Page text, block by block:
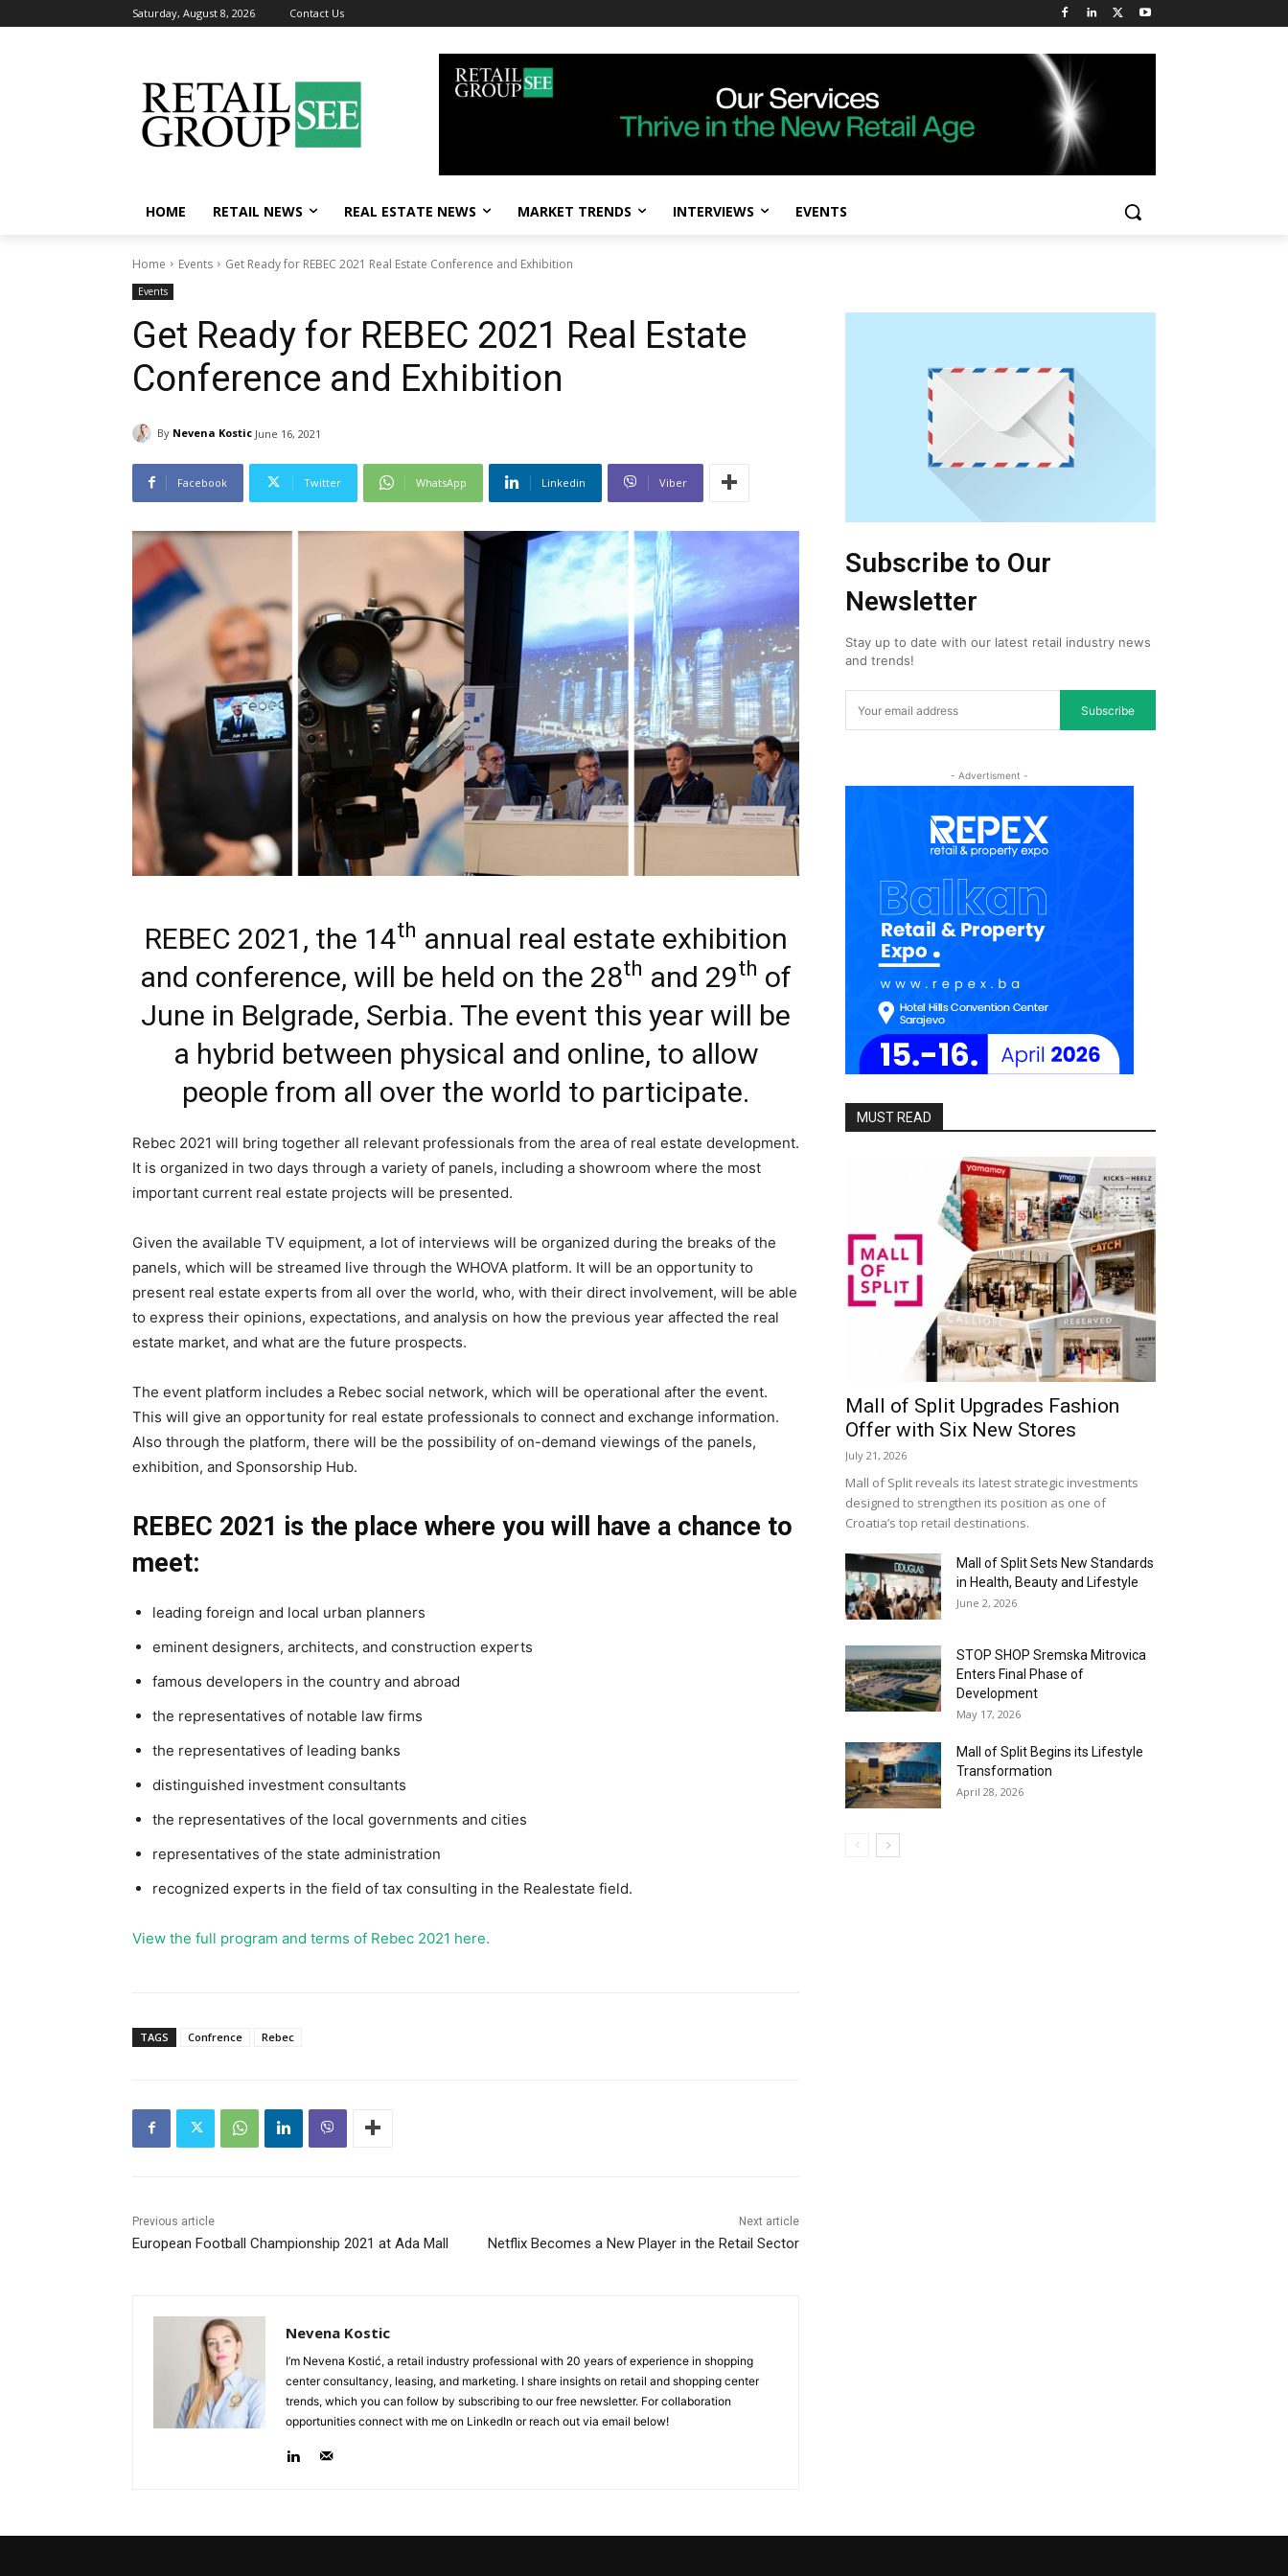
Saturday, August 8, 2026 Contact Us
HOME RETAIL NEWS REAL ESTATE NEWS MARKET TRENDS INTERVIEWS EVENTS
Home Events Get Ready for REBEC 2021 Real Estate Conference and Exhibition
Events
Get Ready for REBEC 2021 Real Estate
Conference and Exhibition
By Nevena Kostic June 16, 2021
Facebook Twitter WhatsApp Linkedin Viber
REBEC 2021, the 14th annual real estate exhibition
and conference, will be held on the 28th and 29th of
June in Belgrade, Serbia. The event this year will be
a hybrid between physical and online, to allow
people from all over the world to participate.
Rebec 2021 will bring together all relevant professionals from the area of real estate development.
It is organized in two days through a variety of panels, including a showroom where the most
important current real estate projects will be presented.
Given the available TV equipment, a lot of interviews will be organized during the breaks of the
panels, which will be streamed live through the WHOVA platform. It will be an opportunity to
present real estate experts from all over the world, who, with their direct involvement, will be able
to express their opinions, expectations, and analysis on how the previous year affected the real
estate market, and what are the future prospects.
The event platform includes a Rebec social network, which will be operational after the event.
This will give an opportunity for real estate professionals to connect and exchange information.
Also through the platform, there will be the possibility of on-demand viewings of the panels,
exhibition, and Sponsorship Hub.
REBEC 2021 is the place where you will have a chance to
meet:
leading foreign and local urban planners
eminent designers, architects, and construction experts
famous developers in the country and abroad
the representatives of notable law firms
the representatives of leading banks
distinguished investment consultants
the representatives of the local governments and cities
representatives of the state administration
recognized experts in the field of tax consulting in the Realestate field.
View the full program and terms of Rebec 2021 here.
TAGS Confrence Rebec
Previous article
European Football Championship 2021 at Ada Mall
Next article
Netflix Becomes a New Player in the Retail Sector
Nevena Kostic
I’m Nevena Kostić, a retail industry professional with 20 years of experience in shopping
center consultancy, leasing, and marketing. I share insights on retail and shopping center
trends, which you can follow by subscribing to our free newsletter. For collaboration
opportunities connect with me on LinkedIn or reach out via email below!
Subscribe to Our
Newsletter
Stay up to date with our latest retail industry news
and trends!
Subscribe
- Advertisment -
MUST READ
Mall of Split Upgrades Fashion
Offer with Six New Stores
July 21, 2026
Mall of Split reveals its latest strategic investments
designed to strengthen its position as one of
Croatia’s top retail destinations.
Mall of Split Sets New Standards
in Health, Beauty and Lifestyle
June 2, 2026
STOP SHOP Sremska Mitrovica
Enters Final Phase of
Development
May 17, 2026
Mall of Split Begins its Lifestyle
Transformation
April 28, 2026